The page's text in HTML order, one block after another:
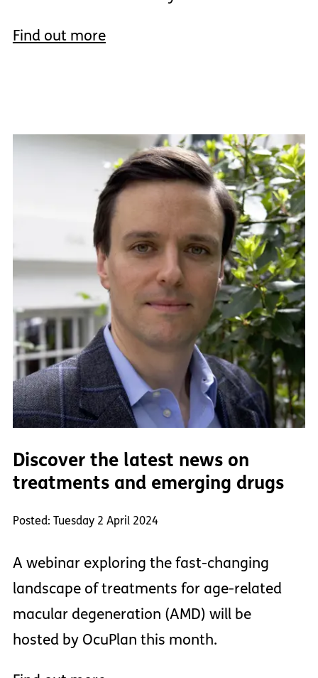
Find out more
Discover the latest news on
treatments and emerging drugs
Posted: Tuesday 2 April 2024
A webinar exploring the fast-changing
landscape of treatments for age-related
macular degeneration (AMD) will be
hosted by OcuPlan this month.